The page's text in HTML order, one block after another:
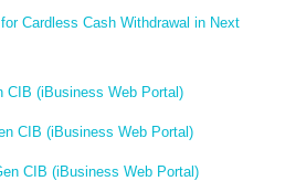
Cardless Cash Withdrawal in Next
CIB (iBusiness Web Portal)
CIB (iBusiness Web Portal)
CIB (iBusiness Web Portal)